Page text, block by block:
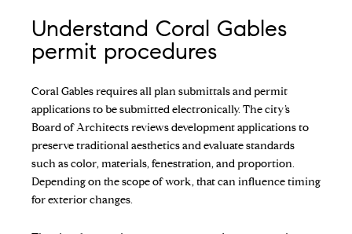
Understand Coral Gables
permit procedures
Coral Gables requires all plan submittals and permit
applications to be submitted electronically. The city’s
Board of Architects reviews development applications to
preserve traditional aesthetics and evaluate standards
such as color, materials, fenestration, and proportion.
Depending on the scope of work, that can influence timing
for exterior changes.